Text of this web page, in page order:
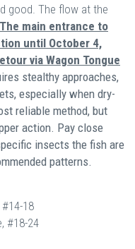
good. The flow at the
main entrance to
until October 4,
via Wagon Tongue
stealthy approaches,
especially when dry-
reliable method, but
action. Pay close
insects the fish are
patterns.
18
#18-24